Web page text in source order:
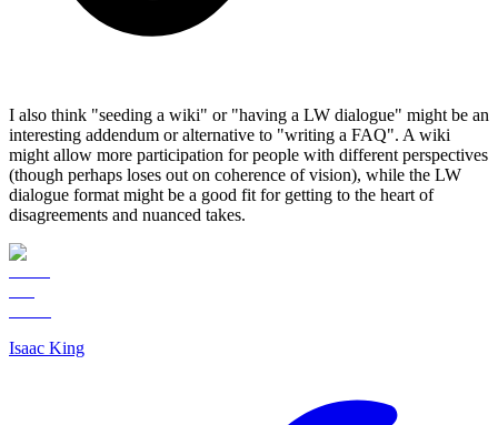
I also think "seeding a wiki" or "having a LW dialogue" might be an
interesting addendum or alternative to "writing a FAQ". A wiki
might allow more participation for people with different perspectives
(though perhaps loses out on coherence of vision), while the LW
dialogue format might be a good fit for getting to the heart of
disagreements and nuanced takes.
Isaac King